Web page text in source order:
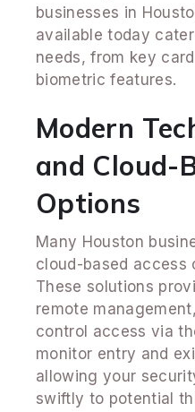
businesses in
available today
needs, from key
biometric features.
Modern
and Cloud-
Options
Many Houston
cloud-based access
These solutions
remote
control access via
monitor entry and
allowing your
swiftly to potential